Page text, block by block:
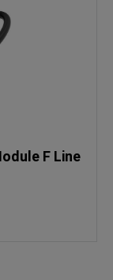
F Line